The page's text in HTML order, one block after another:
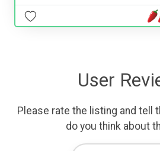
User
Please rate the listing and tell
do you think about